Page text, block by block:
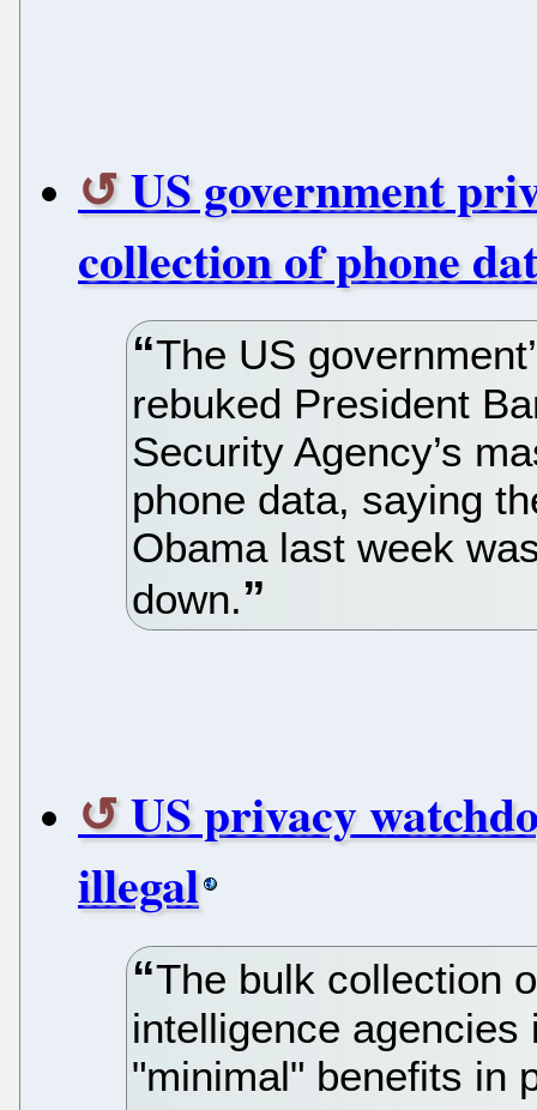
US government
collection of phone
The US
rebuked President
Security Agency’s
phone data, saying
Obama last week
down.
US privacy
illegal
The bulk collection
intelligence
"minimal" benefits in